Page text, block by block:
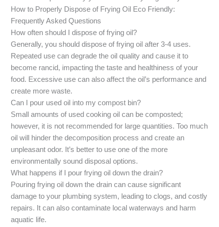
How to Properly Dispose of Frying Oil Eco Friendly:
Frequently Asked Questions
How often should I dispose of frying oil?
Generally, you should dispose of frying oil after 3-4 uses.
Repeated use can degrade the oil quality and cause it to
become rancid, impacting the taste and healthiness of your
food. Excessive use can also affect the oil’s performance and
create more waste.
Can I pour used oil into my compost bin?
Small amounts of used cooking oil can be composted;
however, it is not recommended for large quantities. Too much
oil will hinder the decomposition process and create an
unpleasant odor. It’s better to use one of the more
environmentally sound disposal options.
What happens if I pour frying oil down the drain?
Pouring frying oil down the drain can cause significant
damage to your plumbing system, leading to clogs, and costly
repairs. It can also contaminate local waterways and harm
aquatic life.